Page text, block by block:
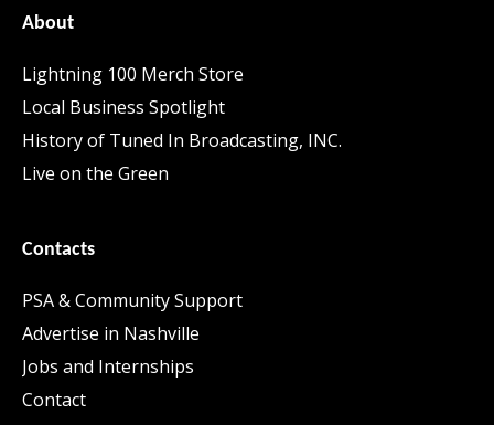
About
Lightning 100 Merch Store
Local Business Spotlight
History of Tuned In Broadcasting, INC.
Live on the Green
Contacts
PSA & Community Support
Advertise in Nashville
Jobs and Internships
Contact